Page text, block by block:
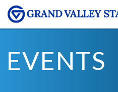
EVENTS